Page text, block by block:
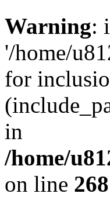
Warning:
'/home/
for
in
/home/
on line 268